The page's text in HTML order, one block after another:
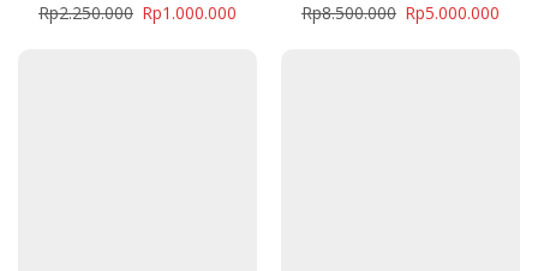
Rp2.250.000 Rp1.000.000
Rp8.500.000 Rp5.000.000